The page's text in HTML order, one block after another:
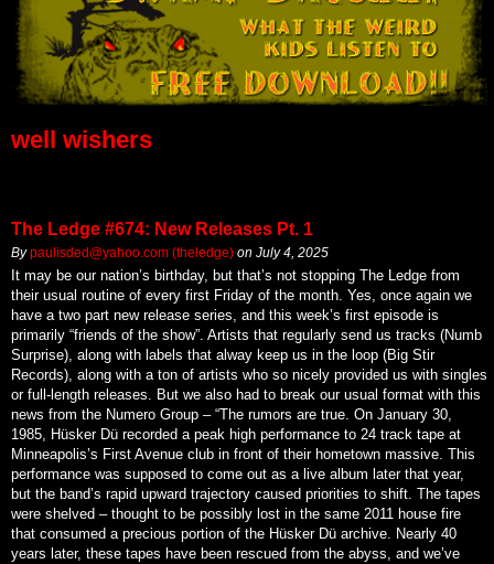
well wishers
The Ledge #674: New Releases Pt. 1
Bypaulisded@yahoo.com (theledge) on July 4, 2025
It may be our nation’s birthday, but that’s not stopping The Ledge from
their usual routine of every first Friday of the month. Yes, once again we
have a two part new release series, and this week’s first episode is
primarily “friends of the show”. Artists that regularly send us tracks (Numb
Surprise), along with labels that alway keep us in the loop (Big Stir
Records), along with a ton of artists who so nicely provided us with singles
or full-length releases. But we also had to break our usual format with this
news from the Numero Group – “The rumors are true. On January 30,
1985, Hüsker Dü recorded a peak high performance to 24 track tape at
Minneapolis’s First Avenue club in front of their hometown massive. This
performance was supposed to come out as a live album later that year,
but the band’s rapid upward trajectory caused priorities to shift. The tapes
were shelved – thought to be possibly lost in the same 2011 house fire
that consumed a precious portion of the Hüsker Dü archive. Nearly 40
years later, these tapes have been rescued from the abyss, and we’ve